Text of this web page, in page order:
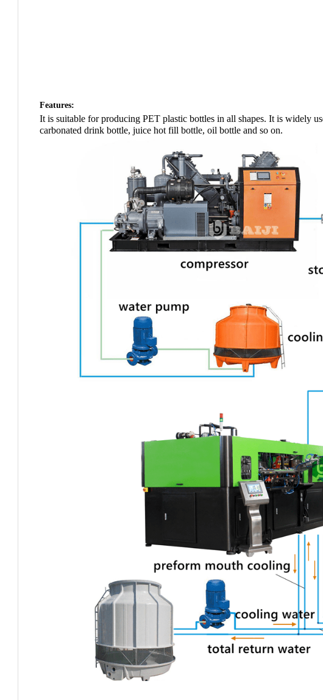
Features:
It is suitable for producing PET plastic bottles in all shapes. It is widely
carbonated drink bottle, juice hot fill bottle, oil bottle and so on.